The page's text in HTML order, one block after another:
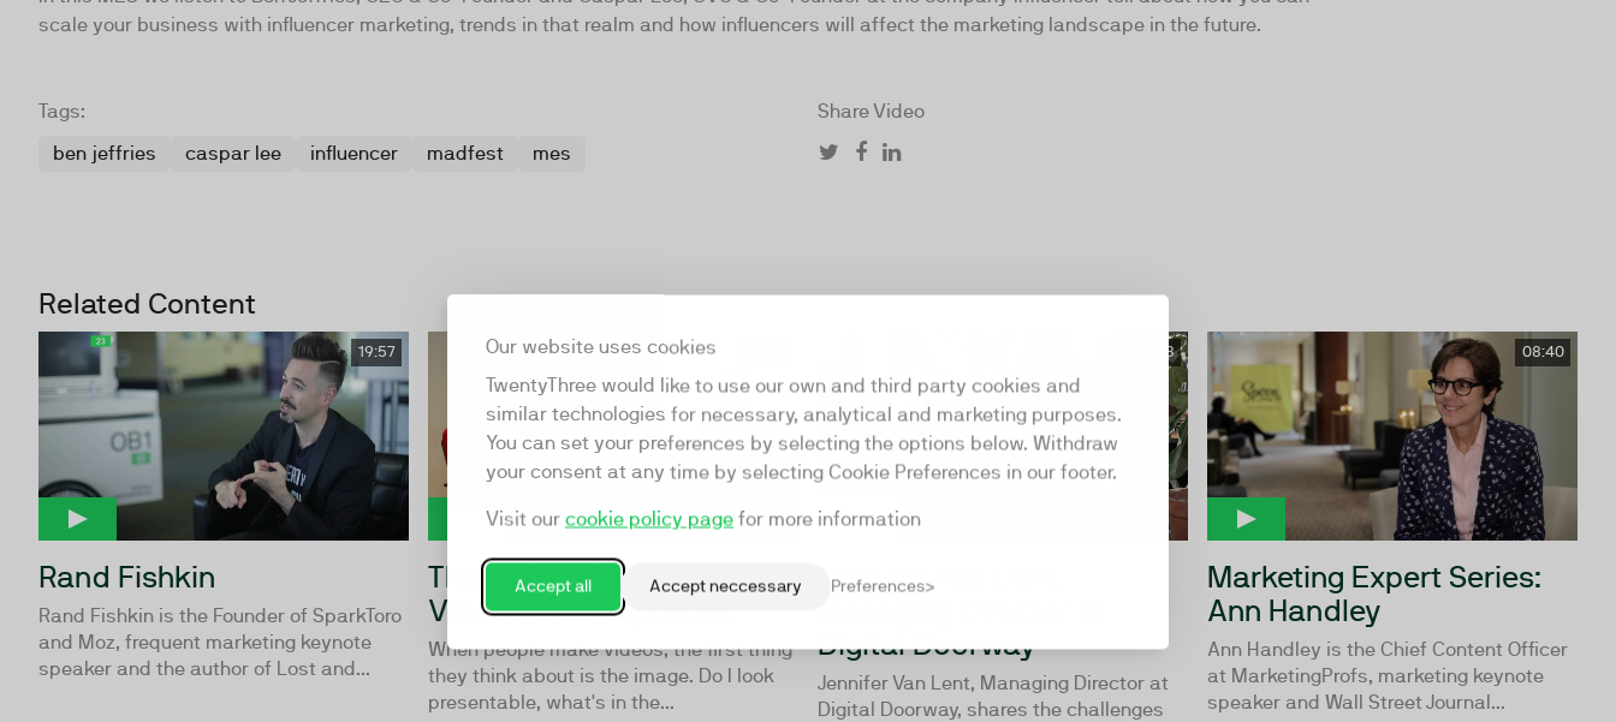
Our website uses cookies
TwentyThree would like to use our own and third party cookies and
similar technologies for necessary, analytical and marketing purposes.
You can set your preferences by selecting the options below. Withdraw
your consent at any time by selecting Cookie Preferences in our footer.
Visit our cookie policy page for more information
Accept all Accept neccessary Preferences
scale your business with influencer marketing, trends in that realm and how influencers will affect the marketing landscape in the future.
Tags:
ben jeffries
caspar lee influencer madfest mes
Share Video
Related Content
19:57
Rand Fishkin
Rand Fishkin is the Founder of SparkToro
and Moz, frequent marketing keynote
speaker and the author of Lost and...
This is Why Sound in Your
Videos Is so Important
When people make videos, the first thing
they think about is the image. Do I look
presentable, what's in the...
25:58
Jennifer Van Lent,
Digital Doorway
Jennifer Van Lent, Managing Director at
Digital Doorway, shares the challenges
08:40
Marketing Expert Series:
Ann Handley
Ann Handley is the Chief Content Officer
at MarketingProfs, marketing keynote
speaker and Wall Street Journal...